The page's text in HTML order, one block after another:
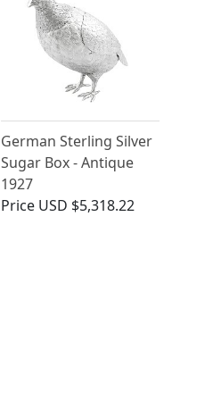
German Sterling Silver
Sugar Box - Antique
1927
Price USD $5,318.22